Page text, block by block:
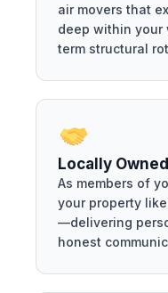
air movers that
deep within
term structural
Locally
As members of
your property
—delivering
honest